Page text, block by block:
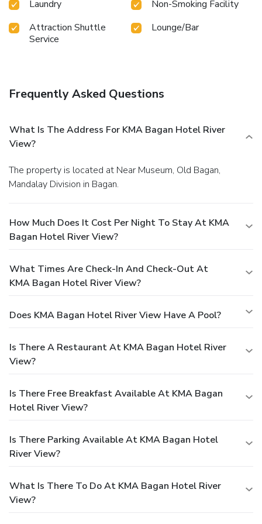
Laundry
Non-Smoking Facility
Attraction Shuttle
Service
Lounge/Bar
Frequently Asked Questions
What Is The Address For KMA Bagan Hotel River
View?
The property is located at Near Museum, Old Bagan,
Mandalay Division in Bagan.
How Much Does It Cost Per Night To Stay At KMA
Bagan Hotel River View?
What Times Are Check-In And Check-Out At
KMA Bagan Hotel River View?
Does KMA Bagan Hotel River View Have A Pool?
Is There A Restaurant At KMA Bagan Hotel River
View?
Is There Free Breakfast Available At KMA Bagan
Hotel River View?
Is There Parking Available At KMA Bagan Hotel
River View?
What Is There To Do At KMA Bagan Hotel River
View?